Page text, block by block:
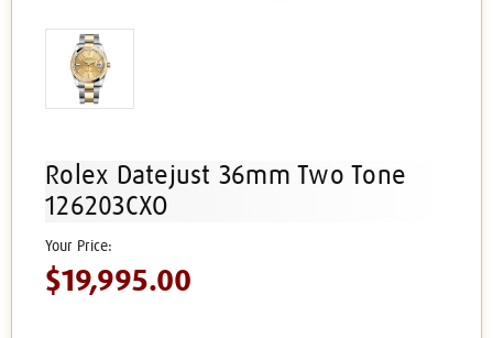
Rolex Datejust 36mm Two Tone
126203CXO
$19,995.00